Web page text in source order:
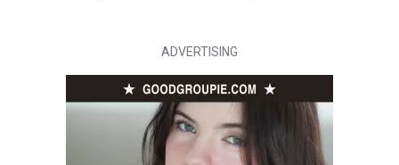
ADVERTISING